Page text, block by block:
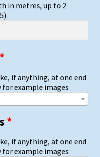
in metres, up to 2
*
if anything, at one end
for example images
*
if anything, at one end
for example images